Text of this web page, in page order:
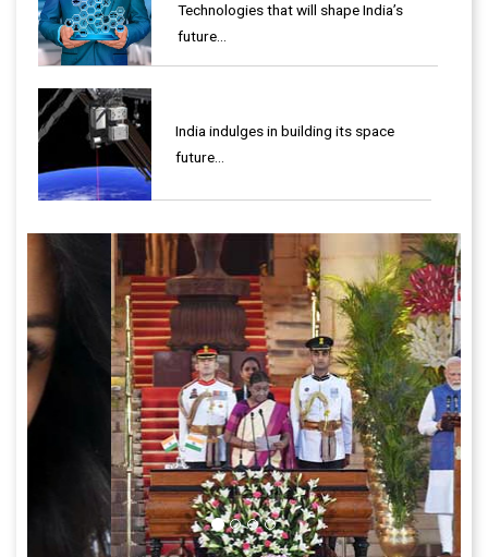
Technologies that will shape India’s
future...
India indulges in building its space
future…